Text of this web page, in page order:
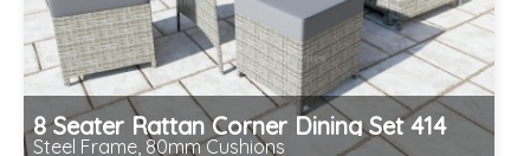
8 Seater Rattan Corner Dining Set 414
Steel Frame, 80mm Cushions